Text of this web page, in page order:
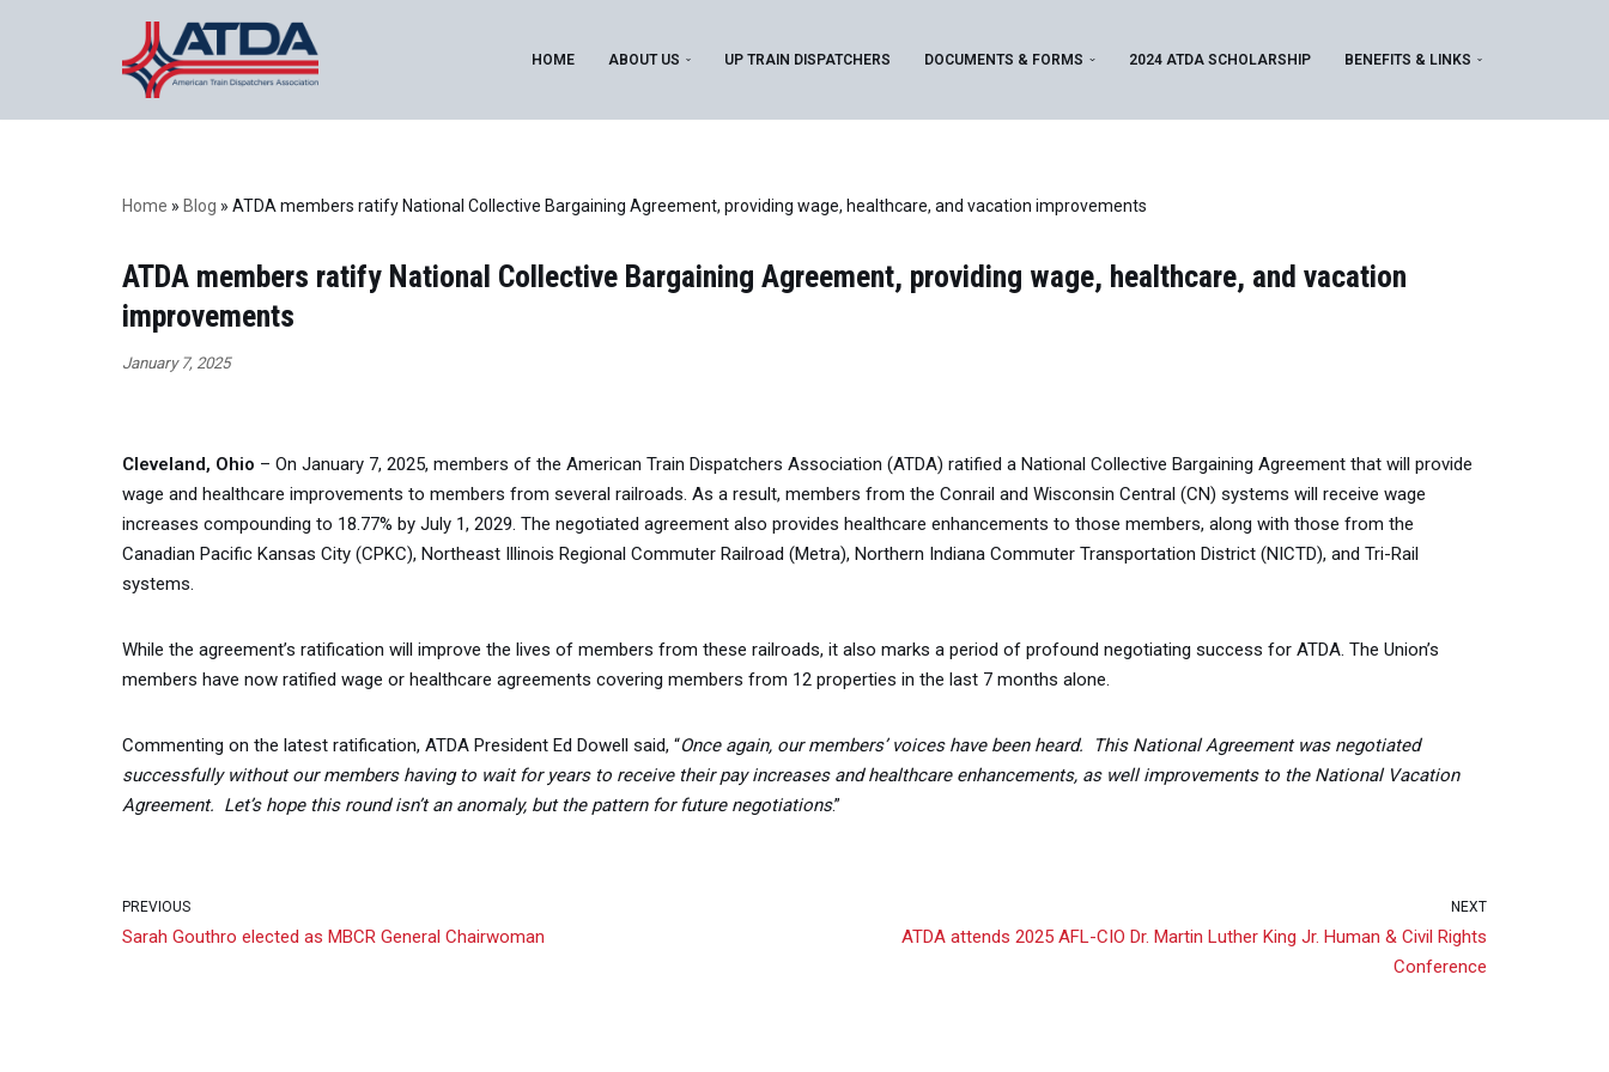
content
HOME ABOUT US UP TRAIN DISPATCHERS DOCUMENTS & FORMS 2024 ATDA SCHOLARSHIP BENEFITS & LINKS
Home » Blog » ATDA members ratify National Collective Bargaining Agreement, providing wage, healthcare, and vacation improvements
ATDA members ratify National Collective Bargaining Agreement, providing wage, healthcare, and vacation
improvements
January 7, 2025
Cleveland, Ohio – On January 7, 2025, members of the American Train Dispatchers Association (ATDA) ratified a National Collective Bargaining Agreement that will provide
wage and healthcare improvements to members from several railroads. As a result, members from the Conrail and Wisconsin Central (CN) systems will receive wage
increases compounding to 18.77% by July 1, 2029. The negotiated agreement also provides healthcare enhancements to those members, along with those from the
Canadian Pacific Kansas City (CPKC), Northeast Illinois Regional Commuter Railroad (Metra), Northern Indiana Commuter Transportation District (NICTD), and Tri-Rail
systems.
While the agreement’s ratification will improve the lives of members from these railroads, it also marks a period of profound negotiating success for ATDA. The Union’s
members have now ratified wage or healthcare agreements covering members from 12 properties in the last 7 months alone.
Commenting on the latest ratification, ATDA President Ed Dowell said, “Once again, our members’ voices have been heard. This National Agreement was negotiated
successfully without our members having to wait for years to receive their pay increases and healthcare enhancements, as well improvements to the National Vacation
Agreement. Let’s hope this round isn’t an anomaly, but the pattern for future negotiations.”
PREVIOUS
Sarah Gouthro elected as MBCR General Chairwoman
NEXT
ATDA attends 2025 AFL-CIO Dr. Martin Luther King Jr. Human & Civil Rights
Conference